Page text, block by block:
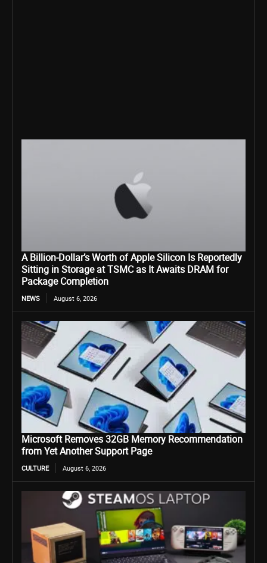
A Billion-Dollar’s Worth of Apple Silicon Is Reportedly
Sitting in Storage at TSMC as It Awaits DRAM for
Package Completion
NEWS August 6, 2026
Microsoft Removes 32GB Memory Recommendation
from Yet Another Support Page
CULTURE August 6, 2026